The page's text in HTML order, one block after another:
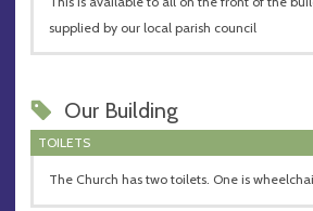
supplied by our local parish council
Our Building
TOILETS
The Church has two toilets. One is